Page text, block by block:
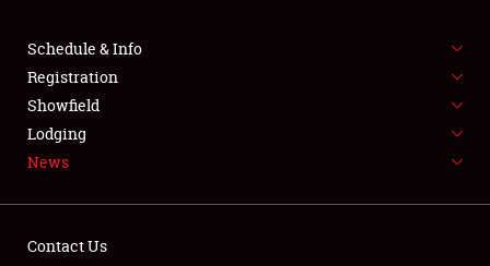
SPONSORSHIP
LODGING
NEWS
Schedule & Info
Registration
Showfield
Lodging
News
Contact Us